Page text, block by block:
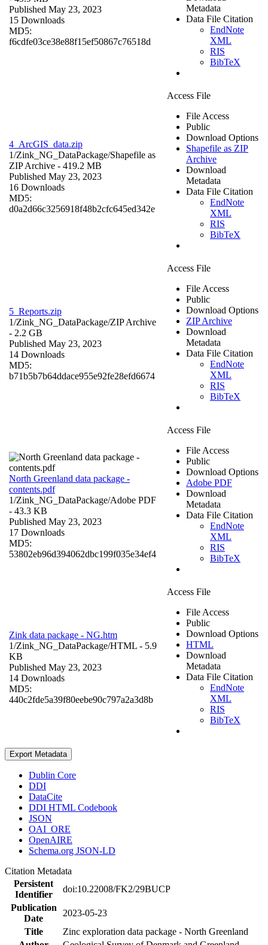
Published May 23, 2023
15 Downloads
MD5:
f6cdfe03ce38e88f15ef50867c76518d
Metadata
Data File Citation
EndNote
XML
RIS
BibTeX
4_ArcGIS_data.zip
1/Zink_NG_DataPackage/Shapefile as
ZIP Archive - 419.2 MB
Published May 23, 2023
16 Downloads
MD5:
d0a2d66c3256918f48b2cfc645ed342e
Access File
File Access
Public
Download Options
Shapefile as ZIP
Archive
Download
Metadata
Data File Citation
EndNote
XML
RIS
BibTeX
5_Reports.zip
1/Zink_NG_DataPackage/ZIP Archive
- 2.2 GB
Published May 23, 2023
14 Downloads
MD5:
b71b5b7b64ddace955e92fe28efd6674
Access File
File Access
Public
Download Options
ZIP Archive
Download
Metadata
Data File Citation
EndNote
XML
RIS
BibTeX
North Greenland data package -
contents.pdf
1/Zink_NG_DataPackage/Adobe PDF
- 43.3 KB
Published May 23, 2023
17 Downloads
MD5:
53802eb96d394062dbc199f035e34ef4
Access File
File Access
Public
Download Options
Adobe PDF
Download
Metadata
Data File Citation
EndNote
XML
RIS
BibTeX
Zink data package - NG.htm
1/Zink_NG_DataPackage/HTML - 5.9
KB
Published May 23, 2023
14 Downloads
MD5:
440c2fde5a39f80eebe90c797a2a3d8b
Access File
File Access
Public
Download Options
HTML
Download
Metadata
Data File Citation
EndNote
XML
RIS
BibTeX
Export Metadata
Dublin Core
DDI
DataCite
DDI HTML Codebook
JSON
OAI_ORE
OpenAIRE
Schema.org JSON-LD
Citation Metadata
Persistent
Identifier
doi:10.22008/FK2/29BUCP
Publication
Date
2023-05-23
Title
Zinc exploration data package - North Greenland